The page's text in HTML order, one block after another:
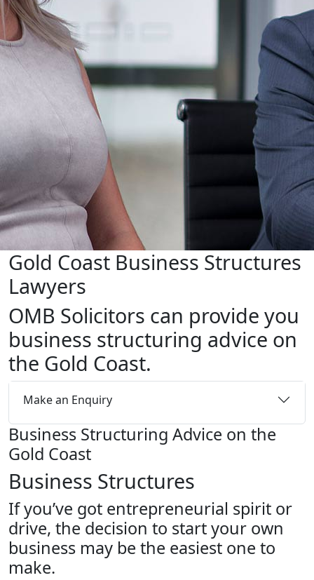
Gold Coast Business Structures
Lawyers
OMB Solicitors can provide you
business structuring advice on
the Gold Coast.
Make an Enquiry
Business Structuring Advice on the
Gold Coast
Business Structures
If you’ve got entrepreneurial spirit or
drive, the decision to start your own
business may be the easiest one to
make.